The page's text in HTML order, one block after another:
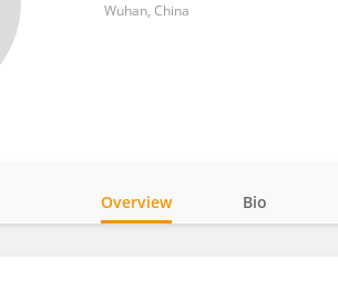
Wuhan, China
Overview Bio